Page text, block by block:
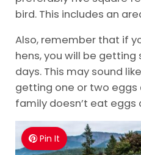
bird. This includes an
Also, remember that if
hens, you will be
days. This may sound
getting one or two eggs
family doesn’t eat eggs
Pin It